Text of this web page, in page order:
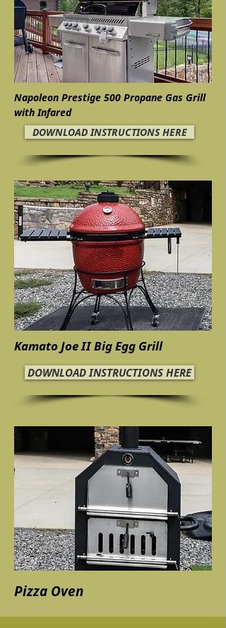
Napoleon Prestige 500 Propane Gas Grill
with Infared
DOWNLOAD INSTRUCTIONS HERE
Kamato Joe II Big Egg Grill
DOWNLOAD INSTRUCTIONS HERE
Pizza Oven